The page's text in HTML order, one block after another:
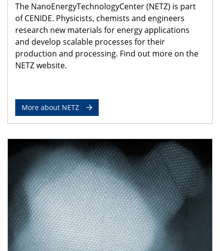
The NanoEnergyTechnologyCenter (NETZ) is part
of CENIDE. Physicists, chemists and engineers
research new materials for energy applications
and develop scalable processes for their
production and processing. Find out more on the
NETZ website.
More about NETZ